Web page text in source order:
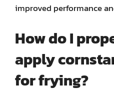
improved performance
How do I
apply
for frying?